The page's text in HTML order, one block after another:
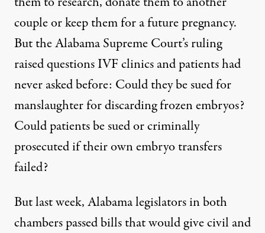
couple or keep them for a future pregnancy.
But the Alabama Supreme Court’s ruling
raised questions IVF clinics and patients had
never asked before: Could they be sued for
manslaughter for discarding frozen embryos?
Could patients be sued or criminally
prosecuted if their own embryo transfers
failed?
But last week, Alabama legislators in both
chamberspassed billsthat would give civil and